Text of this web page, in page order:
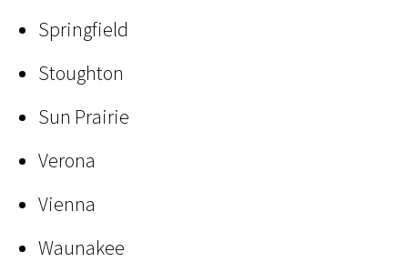
Springfield
Stoughton
Sun Prairie
Verona
Vienna
Waunakee